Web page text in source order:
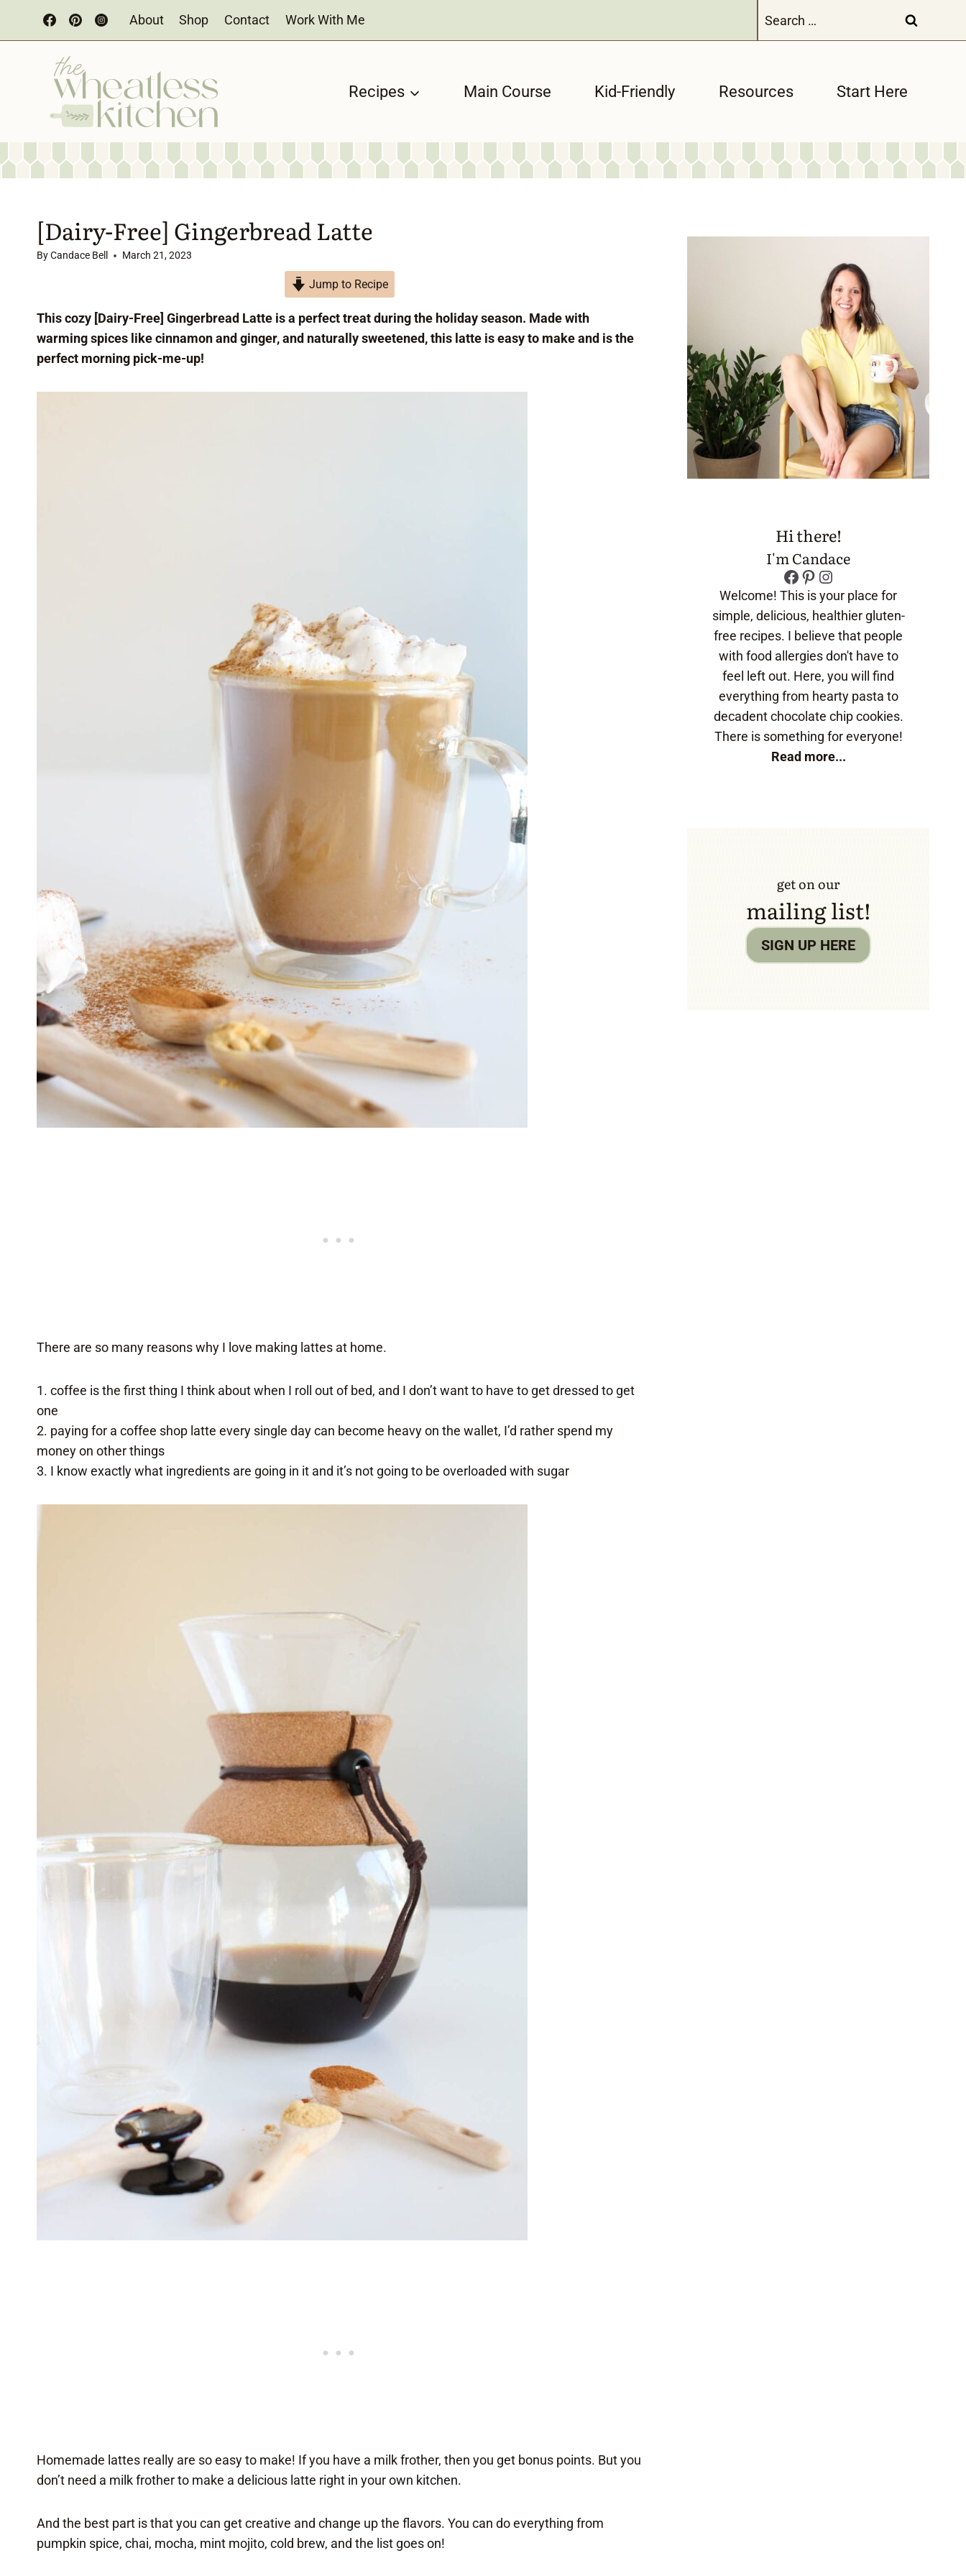
About Shop Contact Work With Me
for:
Recipes Main Course Kid-Friendly Resources Start Here
[Dairy-Free] Gingerbread Latte
ByCandace Bell March 21, 2023
Jump to Recipe
This cozy [Dairy-Free] Gingerbread Latte is a perfect treat during the holiday season. Made with
warming spices like cinnamon and ginger, and naturally sweetened, this latte is easy to make and is the
perfect morning pick-me-up!
There are so many reasons why I love making lattes at home.
1. coffee is the first thing I think about when I roll out of bed, and I don’t want to have to get dressed to get
one
2. paying for a coffee shop latte every single day can become heavy on the wallet, I’d rather spend my
money on other things
3. I know exactly what ingredients are going in it and it’s not going to be overloaded with sugar
Homemade lattes really are so easy to make! If you have a milk frother, then you get bonus points. But you
don’t need a milk frother to make a delicious latte right in your own kitchen.
And the best part is that you can get creative and change up the flavors. You can do everything from
pumpkin spice, chai, mocha, mint mojito, cold brew, and the list goes on!
Hi there!
I'm Candace
Facebook
Pinterest
Instagram
Welcome! This is your place for
simple, delicious, healthier gluten-
free recipes. I believe that people
with food allergies don't have to
feel left out. Here, you will find
everything from hearty pasta to
decadent chocolate chip cookies.
There is something for everyone!
Read more...
get on our
mailing list!
SIGN UP HERE